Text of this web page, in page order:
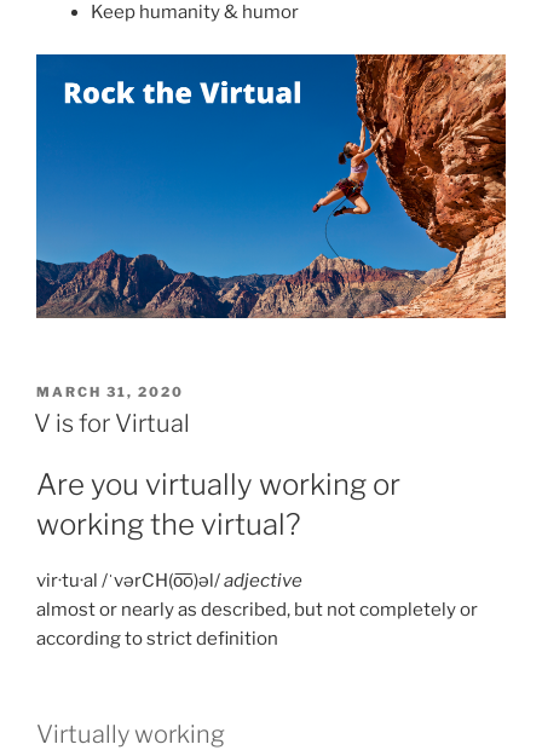
Keep humanity & humor
POSTED
ON
MARCH 31, 2020
V is for Virtual
Are you virtually working or
working the virtual?
vir·tu·al /ˈvərCH(o͞o)əl/adjective
almost or nearly as described, but not completely or
according to strict definition
Virtually working